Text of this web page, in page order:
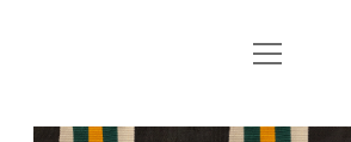
About The Lemon Project: A
open